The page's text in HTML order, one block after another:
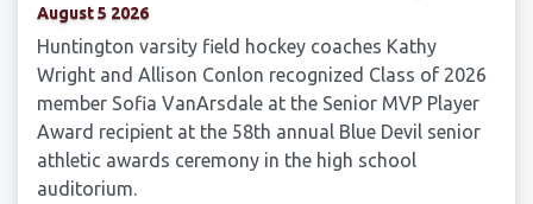
August 5 2026
Huntington varsity field hockey coaches Kathy
Wright and Allison Conlon recognized Class of 2026
member Sofia VanArsdale at the Senior MVP Player
Award recipient at the 58th annual Blue Devil senior
athletic awards ceremony in the high school
auditorium.